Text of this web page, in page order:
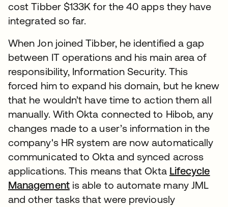
cost Tibber $133K for the 40 apps they have
integrated so far.
When Jon joined Tibber, he identified a gap
between IT operations and his main area of
responsibility, Information Security. This
forced him to expand his domain, but he knew
that he wouldn’t have time to action them all
manually. With Okta connected to Hibob, any
changes made to a user’s information in the
company's HR system are now automatically
communicated to Okta and synced across
applications. This means that Okta Lifecycle
Managementis able to automate many JML
and other tasks that were previously